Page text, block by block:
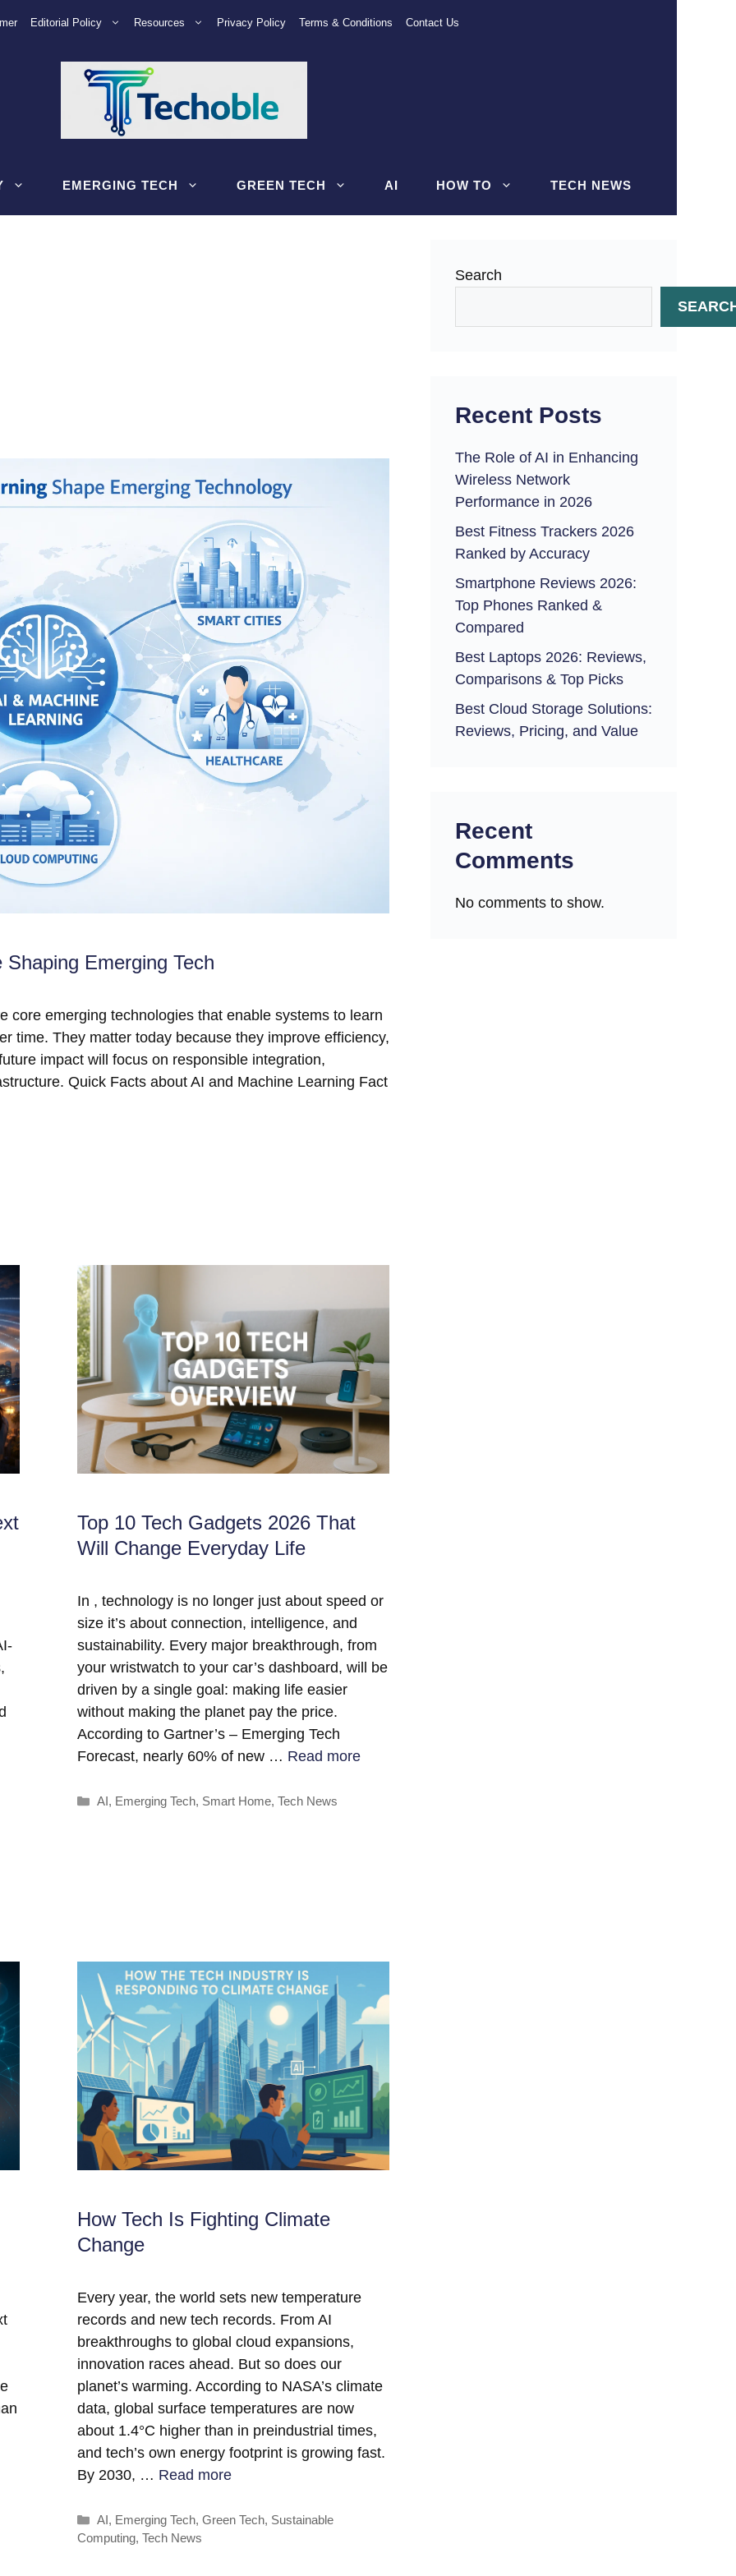
Editorial Policy Resources Privacy Policy Terms & Conditions Contact Us
EMERGING TECH GREEN TECH AI HOW TO TECH NEWS
Emerging Tech
core emerging technologies that enable systems to learn
time. They matter today because they improve efficiency,
impact will focus on responsible integration,
Quick Facts about AI and Machine Learning Fact
Top 10 Tech Gadgets 2026 That
Will Change Everyday Life
In , technology is no longer just about speed or
size it’s about connection, intelligence, and
sustainability. Every major breakthrough, from
your wristwatch to your car’s dashboard, will be
driven by a single goal: making life easier
without making the planet pay the price.
According to Gartner’s – Emerging Tech
Forecast, nearly 60% of new … Read more
Categories
AI, Emerging Tech, Smart Home,Tech News
How Tech Is Fighting Climate
Change
Every year, the world sets new temperature
records and new tech records. From AI
breakthroughs to global cloud expansions,
innovation races ahead. But so does our
planet’s warming. According to NASA’s climate
data, global surface temperatures are now
about 1.4°C higher than in preindustrial times,
and tech’s own energy footprint is growing fast.
By 2030, … Read more
Categories
AI, Emerging Tech,Green Tech, Sustainable
Computing, Tech News
Search
Recent Posts
The Role of AI in Enhancing
Wireless Network
Performance in 2026
Best Fitness Trackers 2026
Ranked by Accuracy
Smartphone Reviews 2026:
Top Phones Ranked &
Compared
Best Laptops 2026: Reviews,
Comparisons & Top Picks
Best Cloud Storage Solutions:
Reviews, Pricing, and Value
Recent
Comments
No comments to show.